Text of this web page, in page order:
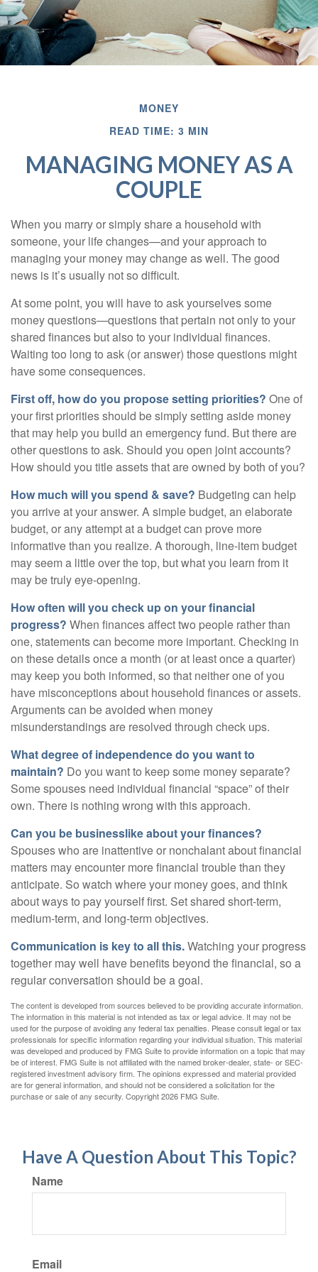
MONEY
READ TIME: 3 MIN
MANAGING MONEY AS A
COUPLE
When you marry or simply share a household with
someone, your life changes—and your approach to
managing your money may change as well. The good
news is it’s usually not so difficult.
At some point, you will have to ask yourselves some
money questions—questions that pertain not only to your
shared finances but also to your individual finances.
Waiting too long to ask (or answer) those questions might
have some consequences.
First off, how do you propose setting priorities? One of
your first priorities should be simply setting aside money
that may help you build an emergency fund. But there are
other questions to ask. Should you open joint accounts?
How should you title assets that are owned by both of you?
How much will you spend & save? Budgeting can help
you arrive at your answer. A simple budget, an elaborate
budget, or any attempt at a budget can prove more
informative than you realize. A thorough, line-item budget
may seem a little over the top, but what you learn from it
may be truly eye-opening.
How often will you check up on your financial
progress? When finances affect two people rather than
one, statements can become more important. Checking in
on these details once a month (or at least once a quarter)
may keep you both informed, so that neither one of you
have misconceptions about household finances or assets.
Arguments can be avoided when money
misunderstandings are resolved through check ups.
What degree of independence do you want to
maintain? Do you want to keep some money separate?
Some spouses need individual financial “space” of their
own. There is nothing wrong with this approach.
Can you be businesslike about your finances?
Spouses who are inattentive or nonchalant about financial
matters may encounter more financial trouble than they
anticipate. So watch where your money goes, and think
about ways to pay yourself first. Set shared short-term,
medium-term, and long-term objectives.
Communication is key to all this.Watching your progress
together may well have benefits beyond the financial, so a
regular conversation should be a goal.
The content is developed from sources believed to be providing accurate information.
The information in this material is not intended as tax or legal advice. It may not be
used for the purpose of avoiding any federal tax penalties. Please consult legal or tax
professionals for specific information regarding your individual situation. This material
was developed and produced by FMG Suite to provide information on a topic that may
be of interest. FMG Suite is not affiliated with the named broker-dealer, state- or SEC-
registered investment advisory firm. The opinions expressed and material provided
are for general information, and should not be considered a solicitation for the
purchase or sale of any security. Copyright2026 FMG Suite.
Have A Question About This Topic?
Name
Email